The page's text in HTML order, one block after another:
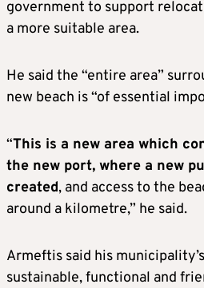
government to support
a more suitable area.
He said the “entire area”
new beach is “of essential
“This is a new area which
the new port, where a new
created, and access to the
around a kilometre,” he said.
Armeftis said his
sustainable, functional and